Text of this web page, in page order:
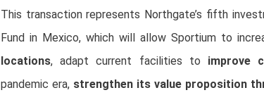
This transaction represents Northgate’s fifth
Fund in Mexico, which will allow Sportium to
locations, adapt current facilities to improve
pandemic era, strengthen its value proposition